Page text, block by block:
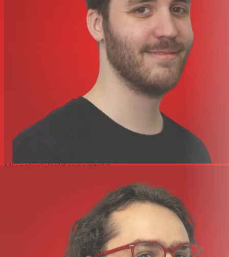
SIFT hi-fi polyphonic pitch-shifting powers Polysynth,
Polyphony, Polyflex, and Prism Shift
Modern ARM processing delivers studio-quality sound
Improved 2.5-in. display with updated UI and wireless
Bluetooth control on Mac and iPad
Instrument and line-level I/O offer flexible routing
Quick Knobs, button pads, and HotSwitch macros for
fast, hands-on control
Select, Bank, and Perform modes with true FX spillover
to preserve reverb and delay tails between presets
USB-C, MIDI, aux switch, and expression pedal inputs
enable integration of various controllers
Harmonizer+ suite transforms vocals when paired with
MixingLink (sold separately)
1000+ Presets
Digital
Number of Footswitch Buttons: